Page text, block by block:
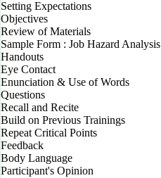
Setting Expectations
Objectives
Review of Materials
Sample Form : Job Hazard Analysis
Handouts
Eye Contact
Enunciation & Use of Words
Questions
Recall and Recite
Build on Previous Trainings
Repeat Critical Points
Feedback
Body Language
Participant's Opinion